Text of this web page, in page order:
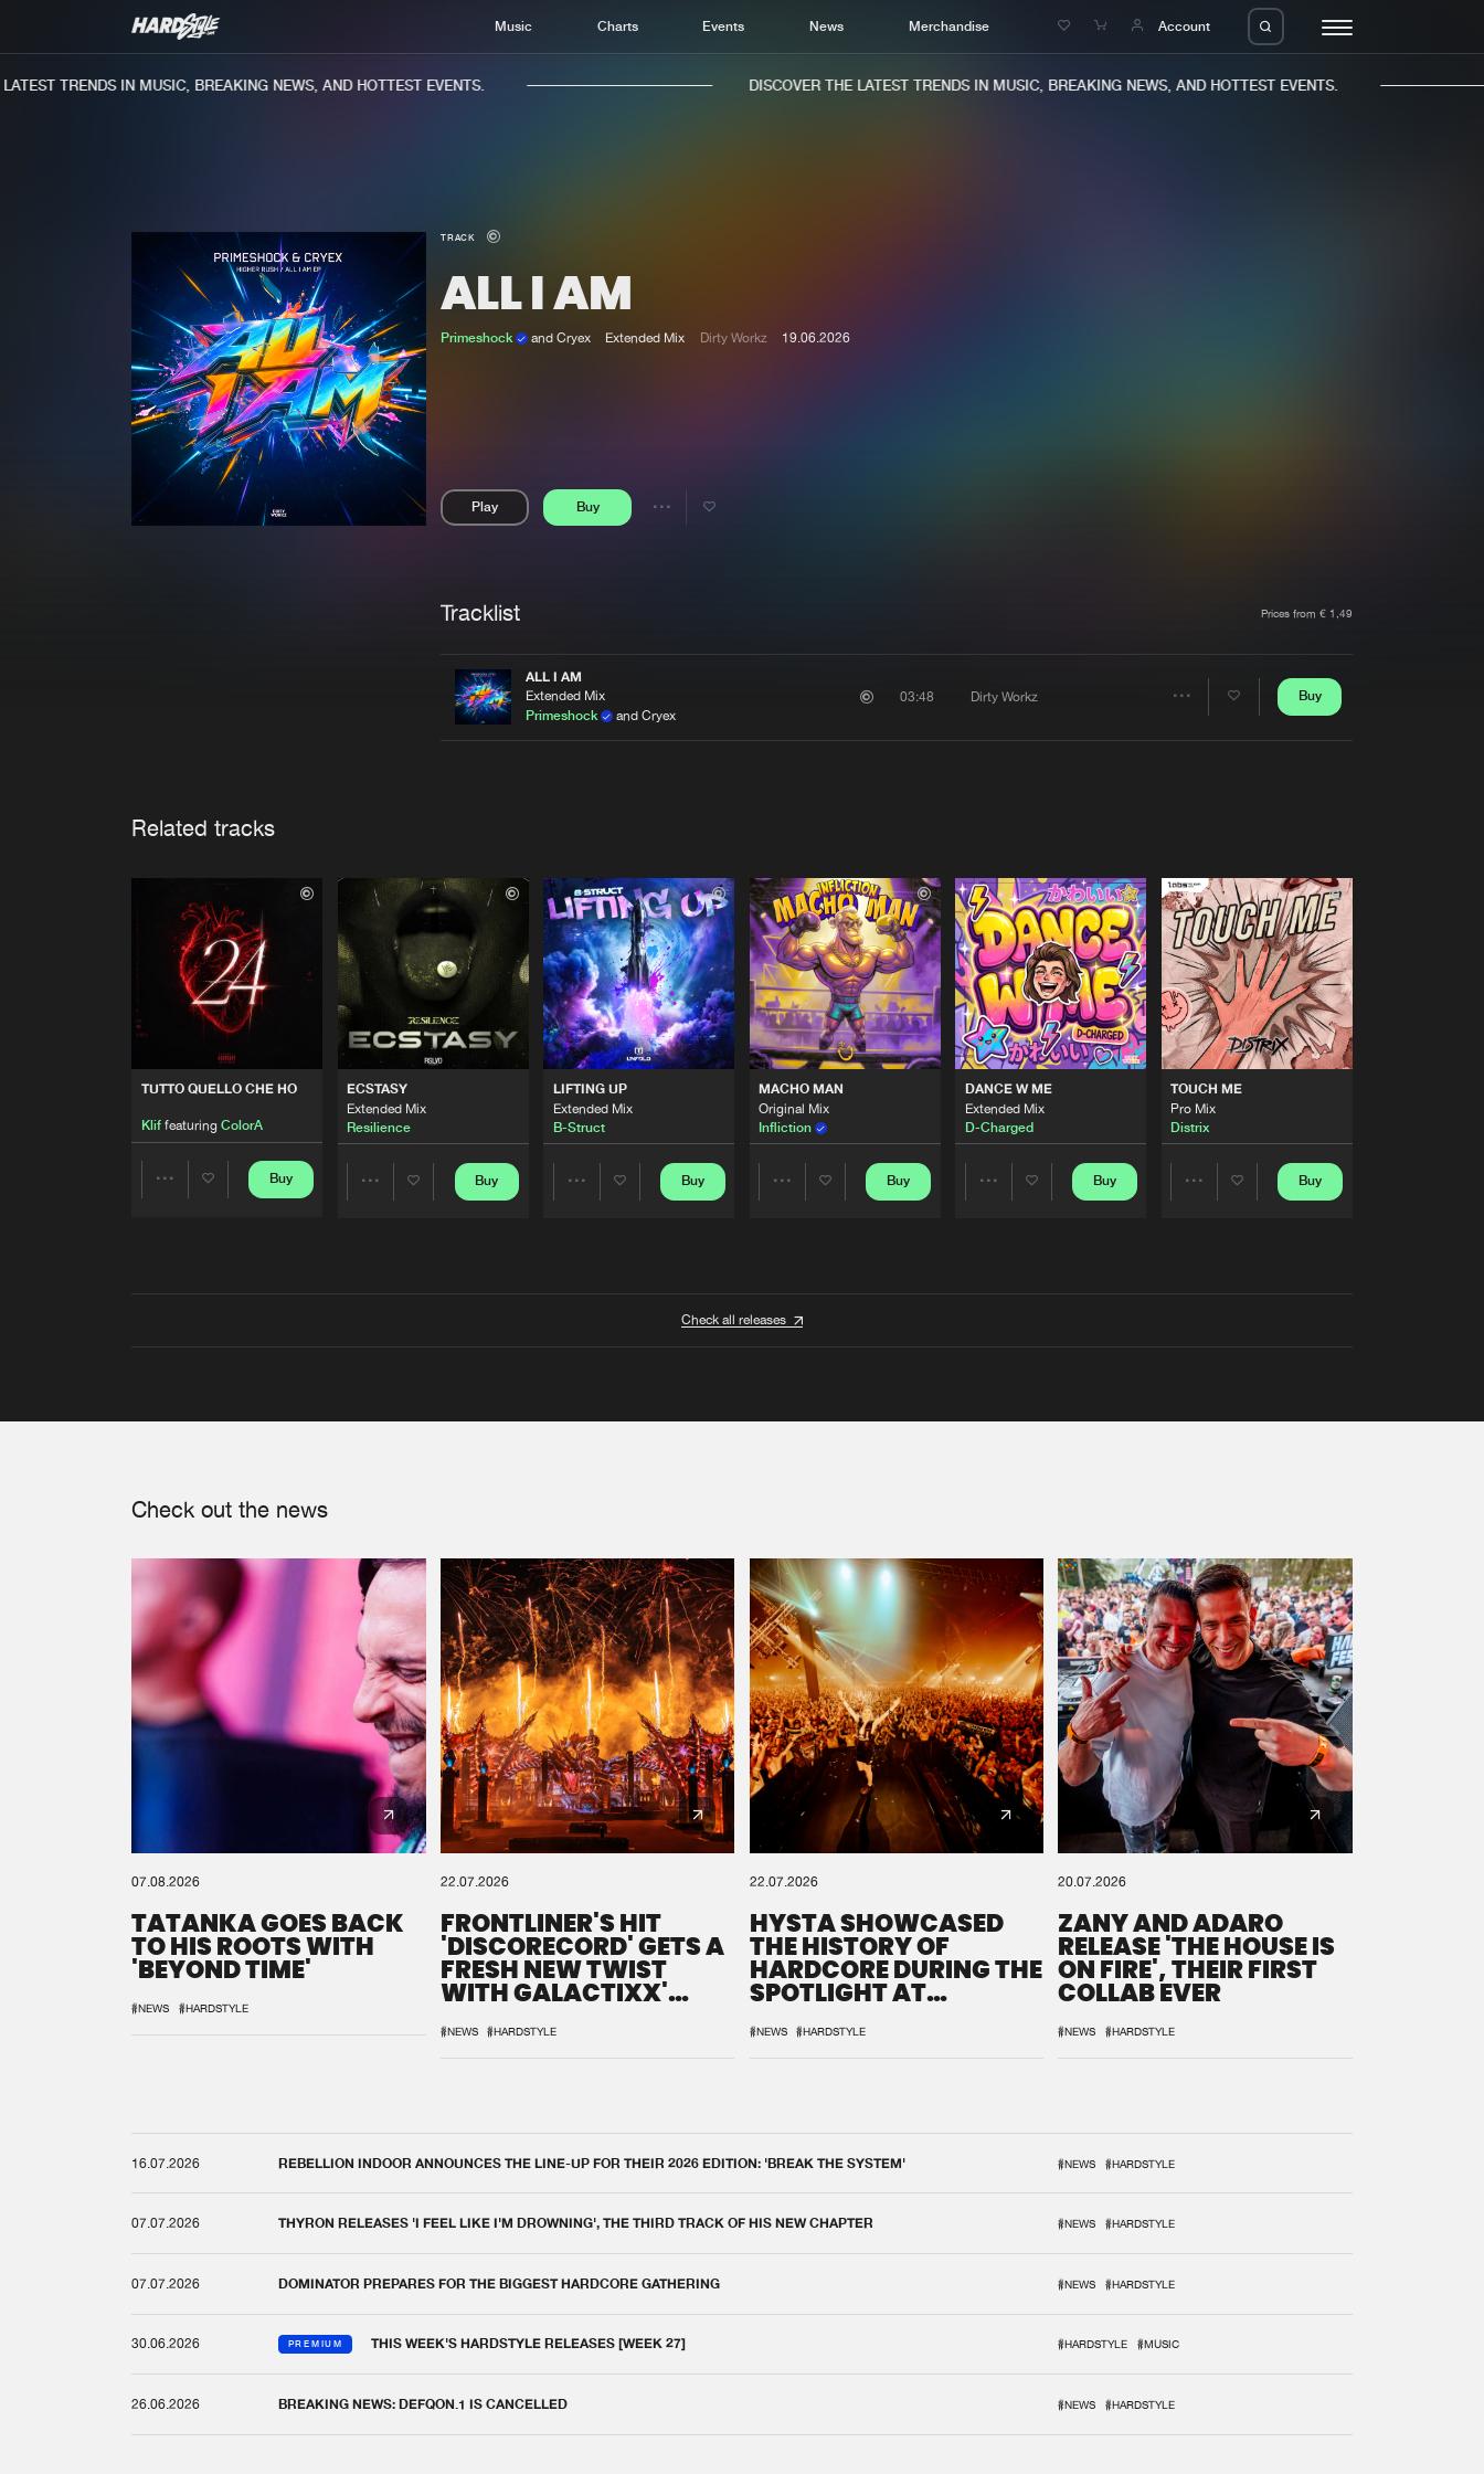
Music Charts Events News Merchandise Account
Charts
TRENDS IN MUSIC, BREAKING NEWS, AND HOTTEST EVENTS. DISCOVER THE LATEST TRENDS IN MUSIC, BREAKING NEWS, AND HOTTEST EVENTS.
TRACK
ALL I AM
Primeshock and Cryex Extended Mix Dirty Workz 19.06.2026
Play Buy
Share
Tracklist Prices from € 1,49
ALL I AM
Extended Mix
Primeshock
and Cryex
03:48 Dirty Workz Buy
Related tracks
TUTTO QUELLO CHE HO
Kliffeaturing ColorA
Buy
ECSTASY
Extended Mix
Resilience
Buy
LIFTING UP
Extended Mix
B-Struct
Buy
MACHO MAN
Original Mix
Infliction
Buy
DANCE W ME
Extended Mix
D-Charged
Buy
TOUCH ME
Pro Mix
Distrix
Buy
Check all releases
Check out the news
07.08.2026
TATANKA GOES BACK
TO HIS ROOTS WITH
'BEYOND TIME'
#NEWS #HARDSTYLE
22.07.2026
FRONTLINER'S HIT
'DISCORECORD' GETS A
FRESH NEW TWIST
WITH GALACTIXX'
#NEWS #HARDSTYLE
22.07.2026
HYSTA SHOWCASED
THE HISTORY OF
HARDCORE DURING THE
SPOTLIGHT AT
#NEWS #HARDSTYLE
20.07.2026
ZANY AND ADARO
RELEASE 'THE HOUSE IS
ON FIRE', THEIR FIRST
COLLAB EVER
#NEWS #HARDSTYLE
16.07.2026 REBELLION INDOOR ANNOUNCES THE LINE-UP FOR THEIR 2026 EDITION: 'BREAK THE SYSTEM' #NEWS #HARDSTYLE
07.07.2026 THYRON RELEASES 'I FEEL LIKE I'M DROWNING', THE THIRD TRACK OF HIS NEW CHAPTER #NEWS #HARDSTYLE
07.07.2026 DOMINATOR PREPARES FOR THE BIGGEST HARDCORE GATHERING #NEWS #HARDSTYLE
30.06.2026 PREMIUM THIS WEEK'S HARDSTYLE RELEASES [WEEK 27] #HARDSTYLE #MUSIC
26.06.2026 BREAKING NEWS: DEFQON.1 IS CANCELLED #NEWS #HARDSTYLE
We are preparing your order in a ZIP file. keep the
window open so we can generate a ZIP file.